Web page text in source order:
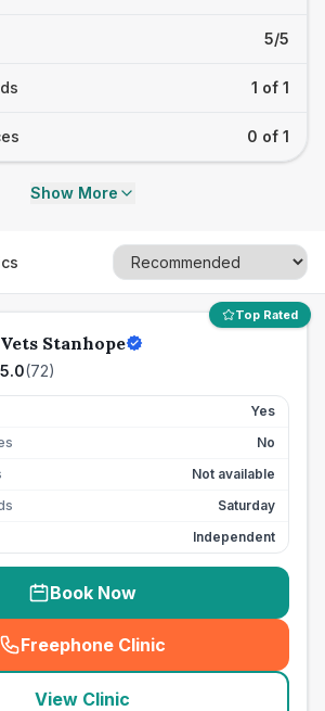
5/5
1 of 1
0 of 1
Show More
Top Rated
Stanhope
5.0(72)
Yes
No
Not available
Saturday
Independent
Book Now
Freephone Clinic
(seo_lab_card_freephone
View Clinic